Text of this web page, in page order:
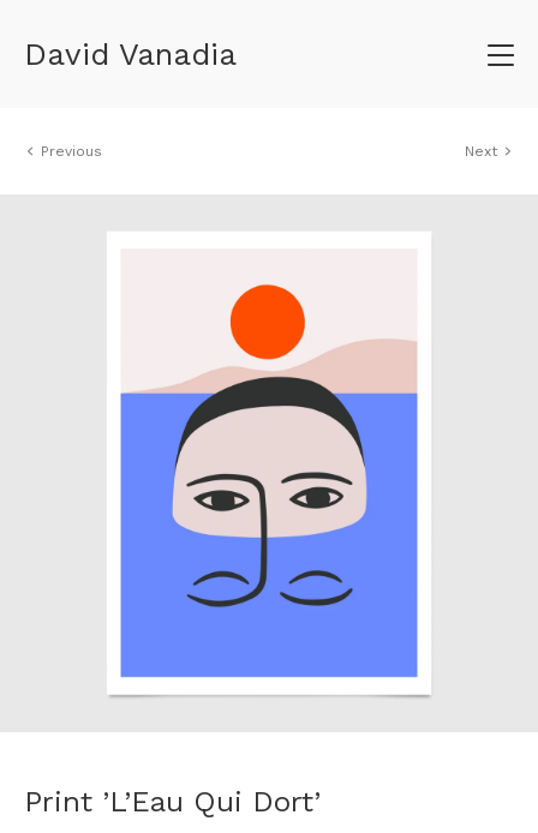
David Vanadia
Previous Next
Print ’L’Eau Qui Dort’